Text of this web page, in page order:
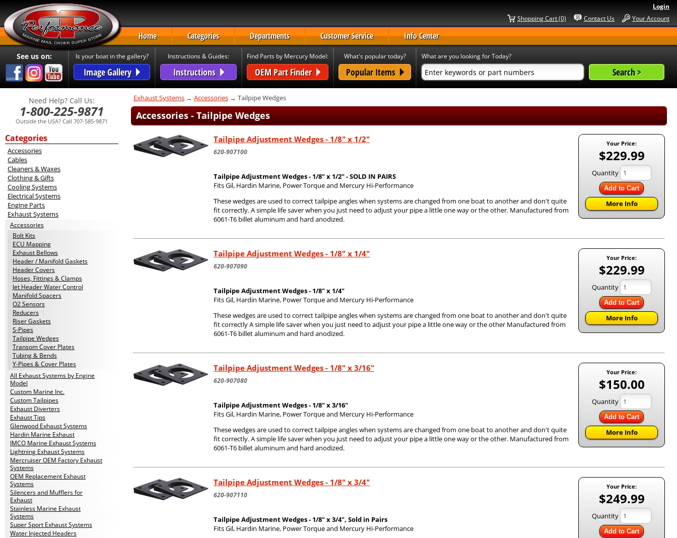
Login
Your Account
Contact Us
Shopping Cart (0)
Home Categories Departments Customer Service Info Center
See us on: Is your boat in the gallery?
Image Gallery
Instructions & Guides:
Instructions
Find Parts by Mercury Model:
OEM Part Finder
What's popular today?
Popular Items
What are you looking for Today?
Need Help? Call Us:
1-800-225-9871
Outside the USA? Call 707-585-9871
Categories
Accessories
Cables
Cleaners & Waxes
Clothing & Gifts
Cooling Systems
Electrical Systems
Engine Parts
Exhaust Systems
Accessories
Bolt Kits
ECU Mapping
Exhaust Bellows
Header / Manifold Gaskets
Header Covers
Hoses, Fittings & Clamps
Jet Header Water Control
Manifold Spacers
O2 Sensors
Reducers
Riser Gaskets
S-Pipes
Tailpipe Wedges
Transom Cover Plates
Tubing & Bends
Y-Pipes & Cover Plates
All Exhaust Systems by Engine
Model
Custom Marine Inc.
Custom Tailpipes
Exhaust Diverters
Exhaust Tips
Glenwood Exhaust Systems
Hardin Marine Exhaust
IMCO Marine Exhaust Systems
Lightning Exhaust Systems
Mercruiser OEM Factory Exhaust
Systems
OEM Replacement Exhaust
Systems
Silencers and Mufflers for
Exhaust
Stainless Marine Exhaust
Systems
Super Sport Exhaust Systems
Water Injected Headers
Exhaust Systems → Accessories → Tailpipe Wedges
Accessories - Tailpipe Wedges
Your Price:
$229.99
Quantity
Add to Cart
More Info
Tailpipe Adjustment Wedges - 1/8" x 1/2"
620-907100
Tailpipe Adjustment Wedges - 1/8" x 1/2" - SOLD IN PAIRS
Fits Gil, Hardin Marine, Power Torque and Mercury Hi-Performance
These wedges are used to correct tailpipe angles when systems are changed from one boat to another and don't quite
fit correctly. A simple life saver when you just need to adjust your pipe a little one way or the other. Manufactured from
6061-T6 billet aluminum and hard anodized.
Your Price:
$229.99
Quantity
Add to Cart
More Info
Tailpipe Adjustment Wedges - 1/8" x 1/4"
620-907090
Tailpipe Adjustment Wedges - 1/8" x 1/4"
Fits Gil, Hardin Marine, Power Torque and Mercury Hi-Performance
These wedges are used to correct tailpipe angles when systems are changed from one boat to another and don't quite
fit correctly A simple life saver when you just need to adjust your pipe a little one way or the other Manufactured from
6061-T6 billet aluminum and hard anodized.
Your Price:
$150.00
Quantity
Add to Cart
More Info
Tailpipe Adjustment Wedges - 1/8" x 3/16"
620-907080
Tailpipe Adjustment Wedges - 1/8" x 3/16"
Fits Gil, Hardin Marine, Power Torque and Mercury Hi-Performance
These wedges are used to correct tailpipe angles when systems are changed from one boat to another and don't quite
fit correctly. A simple life saver when you just need to adjust your pipe a little one way or the other. Manufactured from
6061-T6 billet aluminum and hard anodized.
Your Price:
$249.99
Quantity
Add to Cart
Tailpipe Adjustment Wedges - 1/8" x 3/4"
620-907110
Tailpipe Adjustment Wedges - 1/8" x 3/4", Sold in Pairs
Fits Gil, Hardin Marine, Power Torque and Mercury Hi-Performance